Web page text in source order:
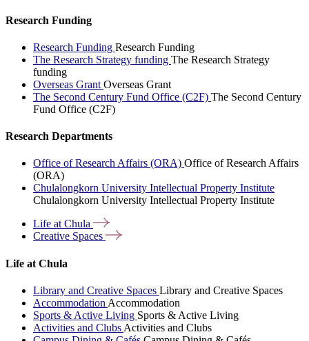
Research Funding
Research Funding Research Funding
The Research Strategy funding The Research Strategy
funding
Overseas Grant Overseas Grant
The Second Century Fund Office (C2F) The Second Century
Fund Office (C2F)
Research Departments
Office of Research Affairs (ORA) Office of Research Affairs
(ORA)
Chulalongkorn University Intellectual Property Institute
Chulalongkorn University Intellectual Property Institute
Life atChula
Creative Spaces
Life at Chula
Library and Creative Spaces Library and Creative Spaces
Accommodation Accommodation
Sports & Active Living Sports & Active Living
Activities and Clubs Activities and Clubs